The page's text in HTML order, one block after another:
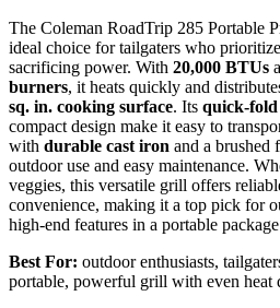
The Coleman RoadTrip 285 Portable
ideal choice for tailgaters who
sacrificing power. With 20,000 BTUs
burners, it heats quickly and
sq. in. cooking surface. Its quick-fold
compact design make it easy to
with durable cast iron and a brushed
outdoor use and easy maintenance.
veggies, this versatile grill offers
convenience, making it a top pick for
high-end features in a portable
Best For: outdoor enthusiasts,
portable, powerful grill with even heat